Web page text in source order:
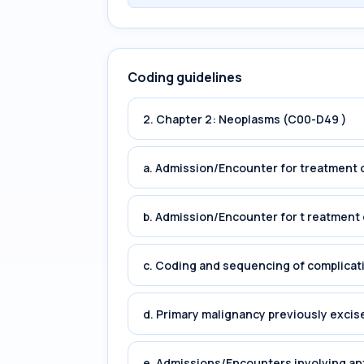
Coding guidelines
2. Chapter 2: Neoplasms (C00-D49 )
a. Admission/Encounter for treatment
b. Admission/Encounter for t
c. Coding and sequencing of
d. Primary malignancy previously